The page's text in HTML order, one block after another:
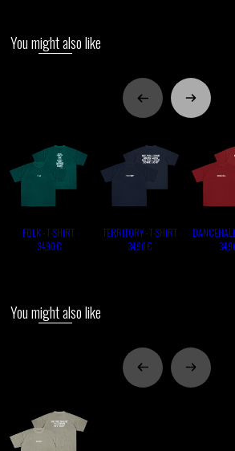
You might also like
FOLK - T-SHIRT
34,90 €
TERRITORY - T-SHIRT
34,90 €
You might also like